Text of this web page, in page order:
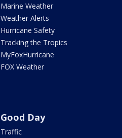
Marine Weather
Weather Alerts
Hurricane Safety
Tracking the Tropics
MyFoxHurricane
FOX Weather
Good Day
Traffic